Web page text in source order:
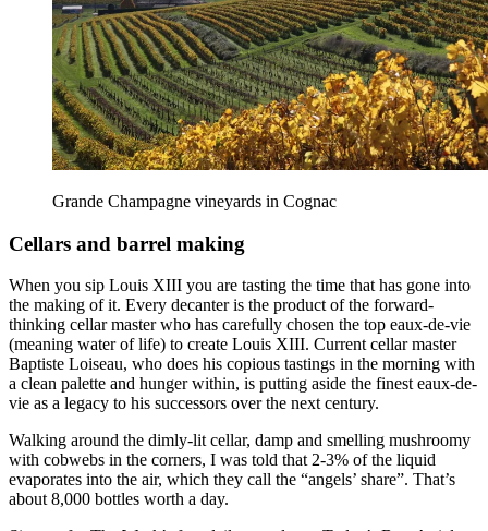
Grande Champagne vineyards in Cognac
Cellars and barrel making
When you sip Louis XIII you are tasting the time that has gone into
the making of it. Every decanter is the product of the forward-
thinking cellar master who has carefully chosen the top eaux‐de‐vie
(meaning water of life) to create Louis XIII. Current cellar master
Baptiste Loiseau, who does his copious tastings in the morning with
a clean palette and hunger within, is putting aside the finest eaux‐de‐
vie as a legacy to his successors over the next century.
Walking around the dimly-lit cellar, damp and smelling mushroomy
with cobwebs in the corners, I was told that 2-3% of the liquid
evaporates into the air, which they call the “angels’ share”. That’s
about 8,000 bottles worth a day.